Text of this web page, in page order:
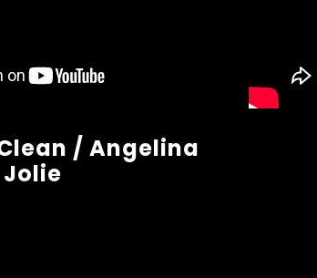
/ Angelina
Jolie